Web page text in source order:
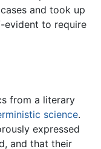
and took up
evident to require
from a literary
science.
expressed
and that their